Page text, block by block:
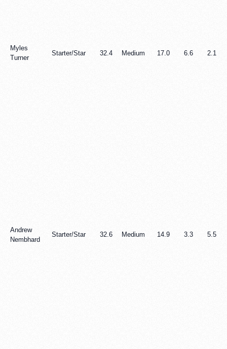
Myles
Turner
Starter/Star 32.4 Medium 17.0 6.6 2.1
Andrew
Nembhard
Starter/Star 32.6 Medium 14.9 3.3 5.5